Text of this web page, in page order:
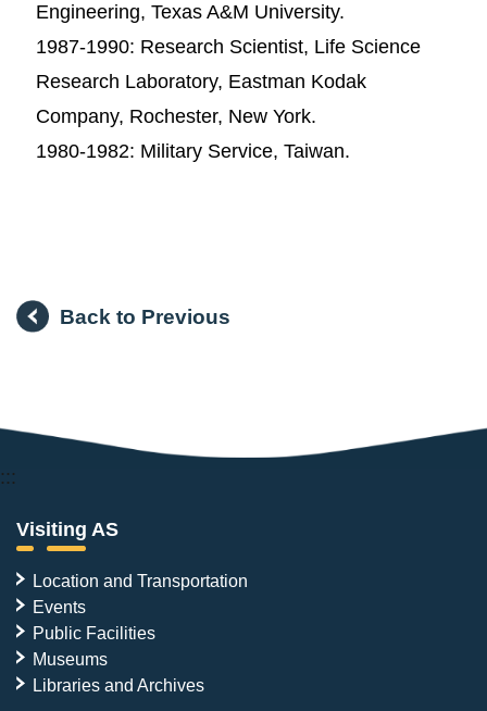
Engineering, Texas A&M University.
1987-1990: Research Scientist, Life Science
Research Laboratory, Eastman Kodak
Company, Rochester, New York.
1980-1982: Military Service, Taiwan.
Back to Previous
:::
Visiting AS
Location and Transportation
Events
Public Facilities
Museums
Libraries and Archives